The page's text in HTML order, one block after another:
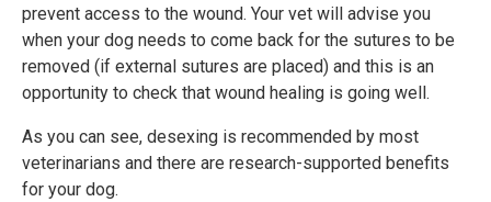
prevent access to the wound. Your vet will advise you
when your dog needs to come back for the sutures to be
removed (if external sutures are placed) and this is an
opportunity to check that wound healing is going well.
As you can see, desexing is recommended by most
veterinarians and there are research-supported benefits
for your dog.